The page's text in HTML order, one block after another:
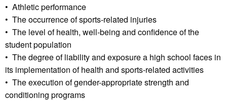
• Athletic performance
• The occurrence of sports-related injuries
• The level of health, well-being and confidence of the
student population
• The degree of liability and exposure a high school faces in
its implementation of health and sports-related activities
• The execution of gender-appropriate strength and
conditioning programs